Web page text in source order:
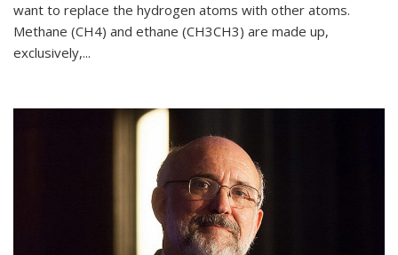
want to replace the hydrogen atoms with other atoms.
Methane (CH4) and ethane (CH3CH3) are made up,
exclusively,...